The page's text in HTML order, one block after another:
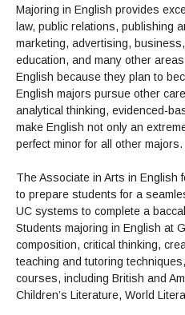
Directory
Online Classes
Book Store
TJ Owens Gilroy Early College
Continuing Education Instruction
Service Learning
All Departments
Business
Child Development
Communication
Computer Science
Nursing
MORE DEPARTMENTS:
Cosmetology
Digital Media
English
English as a Second Language
Math
NEW STUDENTS
Admissions Homepage
Enrollment Information
Math and English Placement
JUST FOR
High School Students
International Students
Veterans
ALL STUDENTS
College Catalog
Fees / Costs
Forms
MORE:
Parking
Schedule of Classes, Dates
Transcripts
FINANCIAL AID
Pay for College
INFORMATION
Financial Aid Home
Forms
MORE
Making a Budget
Questions & Answers
PROGRAMS
Current Scholarships
Enrollment Info
MORE SERVICES
Staff and Contact Information
STUDENT SERVICES
Counseling & Support
CORE SERVICES
Health Services
All Other Core Services
SUPPORT PROGRAMS
AEC (Disability Services)
All Support Programs
El Centro (Basic Needs)
All Student Services
SUPPORT RESOURCES
Student Parent
Tutoring & Writing
Technology Help & FAQ
All Other Support
Career & Transfer
STUDENT LIFE
Clubs
Associated Students (ASGC)
More Student Life
Research & Resources
RESEARCH
Library Homepage
Books
Library Research Guides
DATABASES
eBooks
Articles Databases
Full List of All Library Databases
LIBRARY
Ask a Librarian
MORE SERVICES
ABOUT GAVILAN
Now & History
COLLEGE INFO
Majoring in English provides
law, public relations, publishing
marketing, advertising,
education, and many other
English because they plan to
English majors pursue other
analytical thinking, evidenced-
make English not only an
perfect minor for all other majors.
The Associate in Arts in English
to prepare students for a
UC systems to complete a
Students majoring in English at
composition, critical thinking,
teaching and tutoring
courses, including British and
Children’s Literature, World